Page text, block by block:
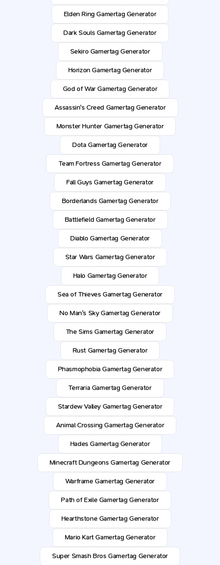
Elden Ring Gamertag Generator
Dark Souls Gamertag Generator
Sekiro Gamertag Generator
Horizon Gamertag Generator
God of War Gamertag Generator
Assassin's Creed Gamertag Generator
Monster Hunter Gamertag Generator
Dota Gamertag Generator
Team Fortress Gamertag Generator
Fall Guys Gamertag Generator
Borderlands Gamertag Generator
Battlefield Gamertag Generator
Diablo Gamertag Generator
Star Wars Gamertag Generator
Halo Gamertag Generator
Sea of Thieves Gamertag Generator
No Man's Sky Gamertag Generator
The Sims Gamertag Generator
Rust Gamertag Generator
Phasmophobia Gamertag Generator
Terraria Gamertag Generator
Stardew Valley Gamertag Generator
Animal Crossing Gamertag Generator
Hades Gamertag Generator
Minecraft Dungeons Gamertag Generator
Warframe Gamertag Generator
Path of Exile Gamertag Generator
Hearthstone Gamertag Generator
Mario Kart Gamertag Generator
Super Smash Bros Gamertag Generator